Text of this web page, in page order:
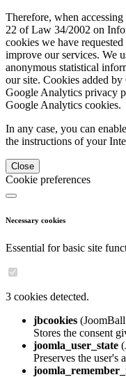
Therefore, when
22 of Law 34/2002 on
cookies we have
improve our services. We
anonymous statistical
our site. Cookies added
Google Analytics privacy
Google Analytics cookies.
In any case, you can
the instructions of your
Close
Cookie preferences
Necessary cookies
Essential for basic site
3 cookies detected.
jbcookies
Stores the consent
joomla_user_state
Preserves the user's